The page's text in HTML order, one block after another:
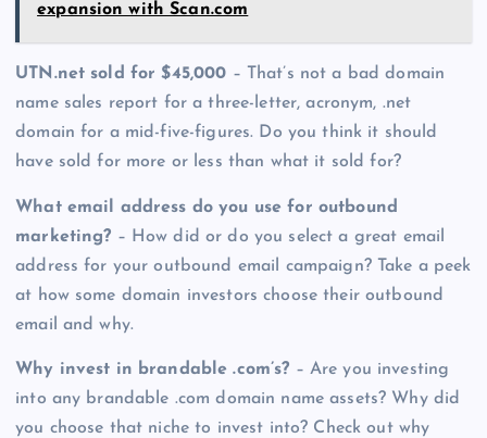
expansion with Scan.com
UTN.net sold for $45,000 – That’s not a bad domain
name sales report for a three-letter, acronym, .net
domain for a mid-five-figures. Do you think it should
have sold for more or less than what it sold for?
What email address do you use for outbound
marketing? – How did or do you select a great email
address for your outbound email campaign? Take a peek
at how some domain investors choose their outbound
email and why.
Why invest in brandable .com’s? – Are you investing
into any brandable .com domain name assets? Why did
you choose that niche to invest into? Check out why